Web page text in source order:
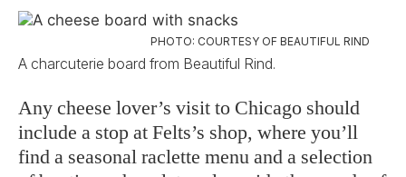
PHOTO: COURTESY OF BEAUTIFUL RIND
A charcuterie board from Beautiful Rind.
Any cheese lover’s visit to Chicago should
include a stop at Felts’s shop, where you’ll
find a seasonal raclette menu and a selection